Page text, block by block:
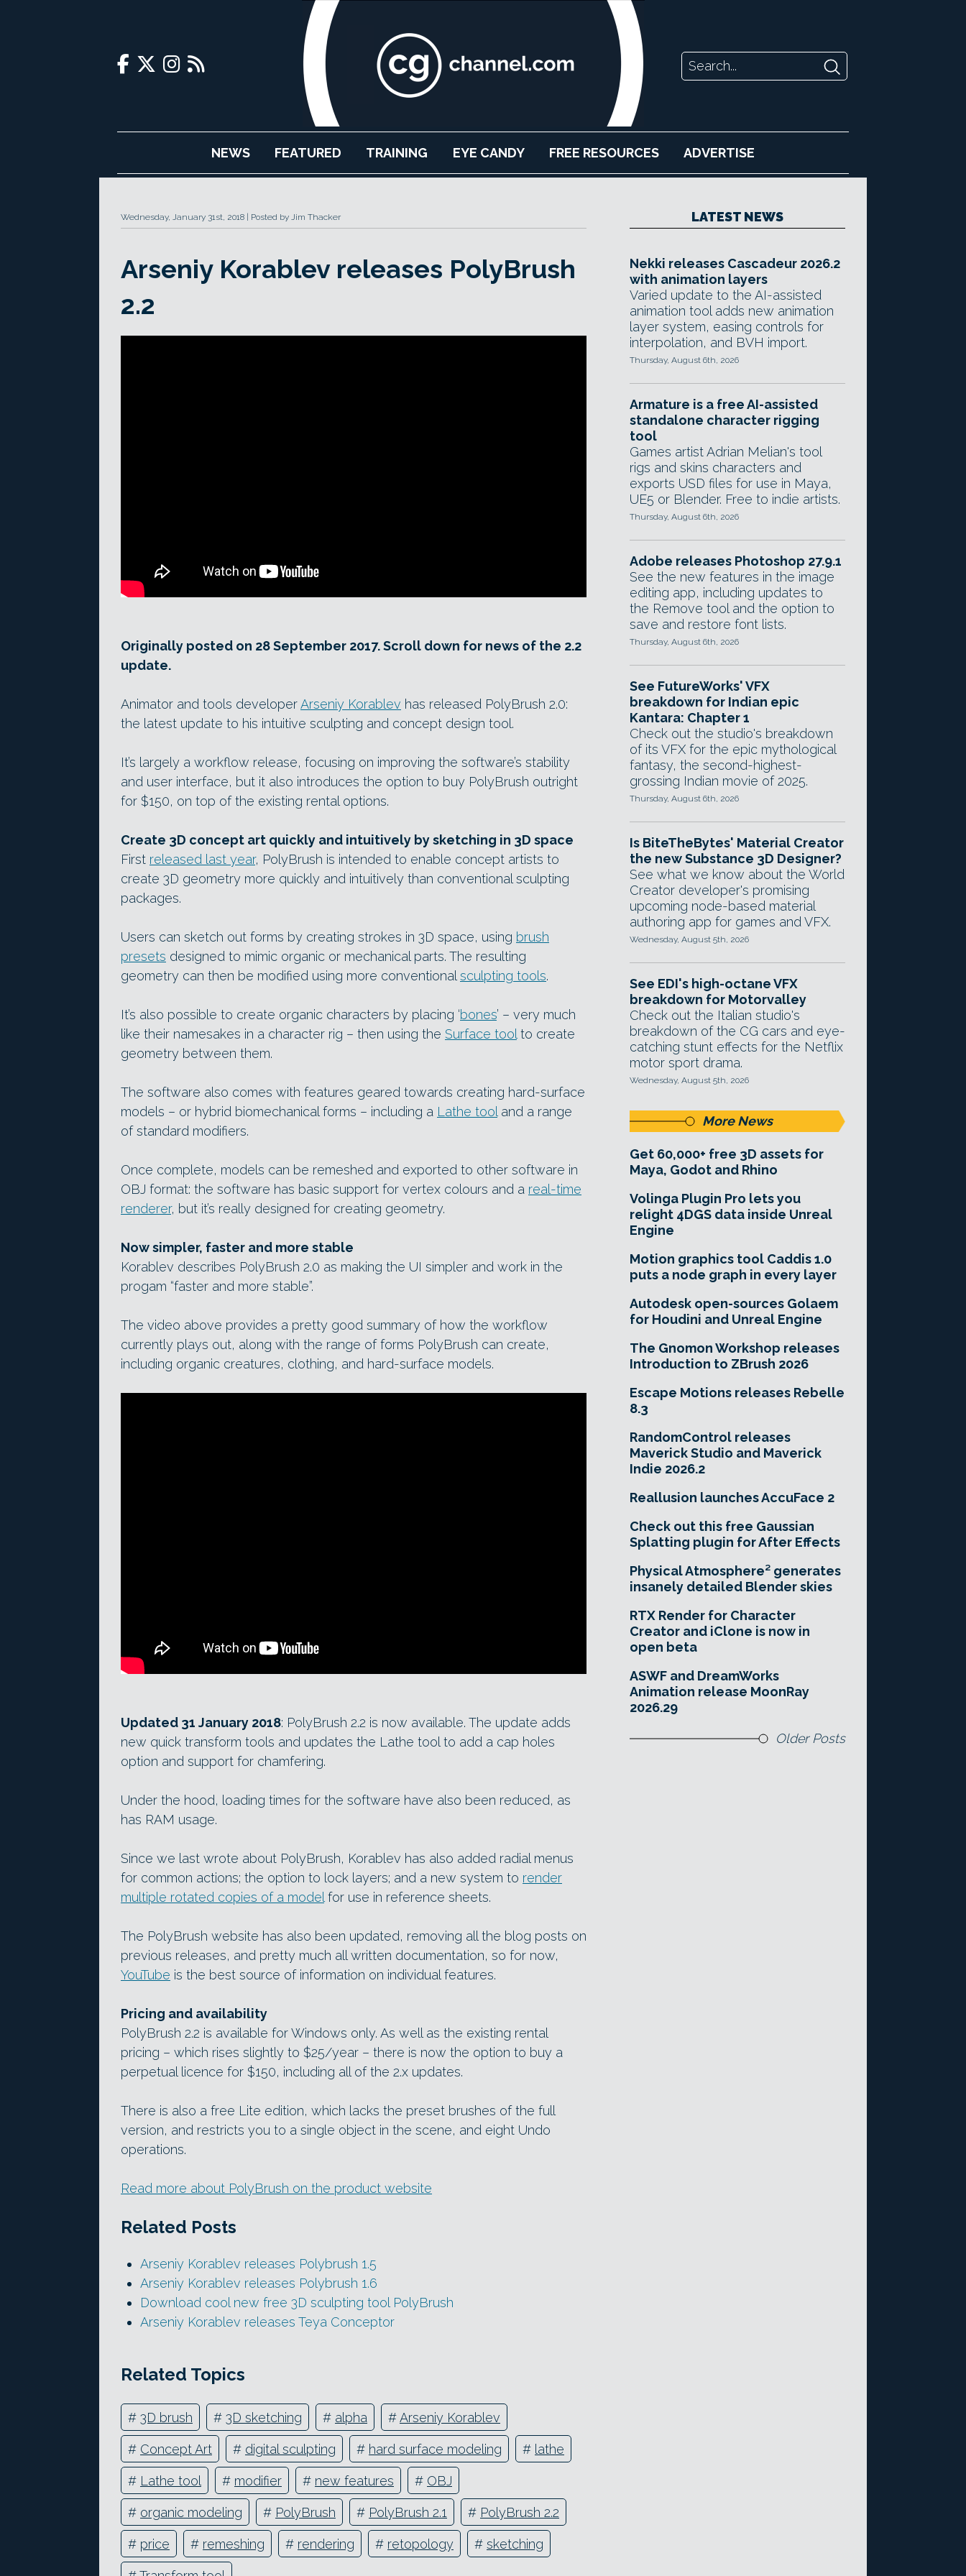
NEWS FEATURED TRAINING EYE CANDY FREE RESOURCES ADVERTISE
Wednesday, January 31st, 2018 Posted by Jim Thacker
Arseniy Korablev releases PolyBrush
2.2
Originally posted on 28 September 2017. Scroll down for news of the 2.2
update.
Animator and tools developerArseniy Korablev has released PolyBrush 2.0:
the latest update to his intuitive sculpting and concept design tool.
It’s largely a workflow release, focusing on improving the software’s stability
and user interface, but it also introduces the option to buy PolyBrush outright
for $150, on top of the existing rental options.
Create 3D concept art quickly and intuitively by sketching in 3D space
First released last year, PolyBrush is intended to enable concept artists to
create 3D geometry more quickly and intuitively than conventional sculpting
packages.
Users can sketch out forms by creating strokes in 3D space, using brush
presets designed to mimic organic or mechanical parts. The resulting
geometry can then be modified using more conventional sculpting tools.
It’s also possible to create organic characters by placing ‘bones’ – very much
like their namesakes in a character rig – then using the Surface tool to create
geometry between them.
The software also comes with features geared towards creating hard-surface
models – or hybrid biomechanical forms – including a Lathe tool and a range
of standard modifiers.
Once complete, models can be remeshed and exported to other software in
OBJ format: the software has basic support for vertex colours and a real-time
renderer, but it’s really designed for creating geometry.
Now simpler, faster and more stable
Korablev describes PolyBrush 2.0 as making the UI simpler and work in the
progam “faster and more stable”.
The video above provides a pretty good summary of how the workflow
currently plays out, along with the range of forms PolyBrush can create,
including organic creatures, clothing, and hard-surface models.
Updated 31 January 2018: PolyBrush 2.2 is now available. The update adds
new quick transform tools and updates the Lathe tool to add a cap holes
option and support for chamfering.
Under the hood, loading times for the software have also been reduced, as
has RAM usage.
Since we last wrote about PolyBrush, Korablev has also added radial menus
for common actions; the option to lock layers; and a new system to render
multiple rotated copies of a model for use in reference sheets.
The PolyBrush website has also been updated, removing all the blog posts on
previous releases, and pretty much all written documentation, so for now,
YouTube is the best source of information on individual features.
Pricing and availability
PolyBrush 2.2 is available for Windows only. As well as the existing rental
pricing – which rises slightly to $25/year – there is now the option to buy a
perpetual licence for $150, including all of the 2.x updates.
There is also a free Lite edition, which lacks the preset brushes of the full
version, and restricts you to a single object in the scene, and eight Undo
operations.
Read more about PolyBrush on the product website
Related Posts
Arseniy Korablev releases Polybrush 1.5
Arseniy Korablev releases Polybrush 1.6
Download cool new free 3D sculpting tool PolyBrush
Arseniy Korablev releases Teya Conceptor
Related Topics
# 3D brush # 3D sketching # alpha #Arseniy Korablev
# Concept Art # digital sculpting # hard surface modeling # lathe
# Lathe tool # modifier # new features # OBJ
# organic modeling # PolyBrush # PolyBrush 2.1 # PolyBrush 2.2
# price # remeshing # rendering # retopology # sketching
LATEST NEWS
Nekki releases Cascadeur 2026.2
with animation layers
Varied update to the AI-assisted
animation tool adds new animation
layer system, easing controls for
interpolation, and BVH import.
Thursday, August 6th, 2026
Armature is a free AI-assisted
standalone character rigging
tool
Games artist Adrian Melian's tool
rigs and skins characters and
exports USD files for use in Maya,
UE5 or Blender. Free to indie artists.
Thursday, August 6th, 2026
Adobe releases Photoshop 27.9.1
See the new features in the image
editing app, including updates to
the Remove tool and the option to
save and restore font lists.
Thursday, August 6th, 2026
See FutureWorks' VFX
breakdown for Indian epic
Kantara: Chapter 1
Check out the studio's breakdown
of its VFX for the epic mythological
fantasy, the second-highest-
grossing Indian movie of 2025.
Thursday, August 6th, 2026
Is BiteTheBytes' Material Creator
the new Substance 3D Designer?
See what we know about the World
Creator developer's promising
upcoming node-based material
authoring app for games and VFX.
Wednesday, August 5th, 2026
See EDI's high-octane VFX
breakdown for Motorvalley
Check out the Italian studio's
breakdown of the CG cars and eye-
catching stunt effects for the Netflix
motor sport drama.
Wednesday, August 5th, 2026
More News
Get 60,000+ free 3D assets for
Maya, Godot and Rhino
Volinga Plugin Pro lets you
relight 4DGS data inside Unreal
Engine
Motion graphics tool Caddis 1.0
puts a node graph in every layer
Autodesk open-sources Golaem
for Houdini and Unreal Engine
The Gnomon Workshop releases
Introduction to ZBrush 2026
Escape Motions releases Rebelle
8.3
RandomControl releases
Maverick Studio and Maverick
Indie 2026.2
Reallusion launches AccuFace 2
Check out this free Gaussian
Splatting plugin for After Effects
Physical Atmosphere² generates
insanely detailed Blender skies
RTX Render for Character
Creator and iClone is now in
open beta
ASWF and DreamWorks
Animation release MoonRay
2026.29
Older Posts